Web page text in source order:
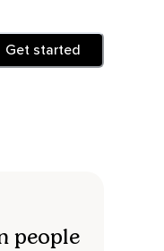
Get started
people